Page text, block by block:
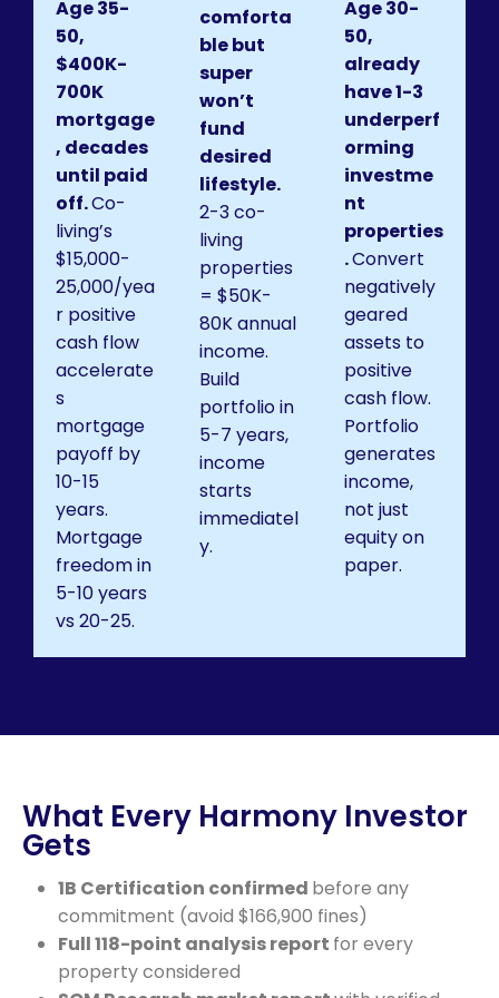
Age 35-
50,
$400K-
700K
mortgage
, decades
until paid
off.Co-
living’s
$15,000-
25,000/yea
r positive
cash flow
accelerate
s
mortgage
payoff by
10-15
years.
Mortgage
freedom in
5-10 years
vs 20-25.
comforta
ble but
super
won’t
fund
desired
lifestyle.
2-3 co-
living
properties
= $50K-
80K annual
income.
Build
portfolio in
5-7 years,
income
starts
immediatel
y.
Age 30-
50,
already
have 1-3
underperf
orming
investme
nt
properties
.Convert
negatively
geared
assets to
positive
cash flow.
Portfolio
generates
income,
not just
equity on
paper.
What Every Harmony Investor
Gets
1B Certification confirmed before any
commitment (avoid $166,900 fines)
Full 118-point analysis report for every
property considered